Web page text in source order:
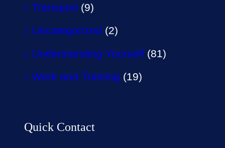
Transport (9)
Uncategorized (2)
Understanding Yourself (81)
Work and Training (19)
Quick Contact